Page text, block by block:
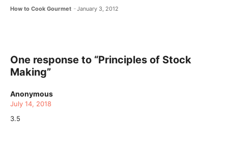
How to Cook Gourmet January 3, 2012
One response to “Principles of Stock
Making”
Anonymous
July 14, 2018
3.5